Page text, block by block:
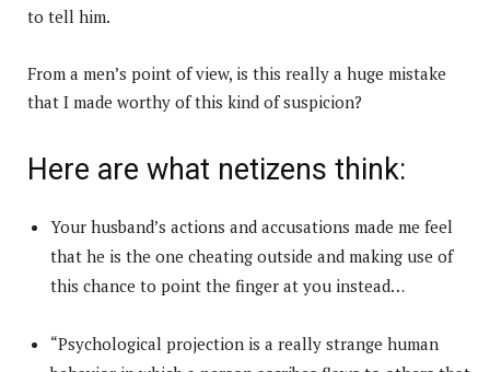
to tell him.
From a men’s point of view, is this really a huge mistake
that I made worthy of this kind of suspicion?
Here are what netizens think:
Your husband’s actions and accusations made me feel
that he is the one cheating outside and making use of
this chance to point the finger at you instead…
“Psychological projection is a really strange human